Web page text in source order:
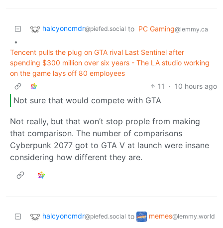
halcyoncmdr@piefed.social to PC Gaming@lemmy.ca
•
Tencent pulls the plug on GTA rival Last Sentinel after
spending $300 million over six years - The LA studio working
on the game lays off 80 employees
11
· 10 hours ago
Not sure that would compete with GTA
Not really, but that won’t stop prople from making
that comparison. The number of comparisons
Cyberpunk 2077 got to GTA V at launch were insane
considering how different they are.
halcyoncmdr@piefed.social to memes@lemmy.world